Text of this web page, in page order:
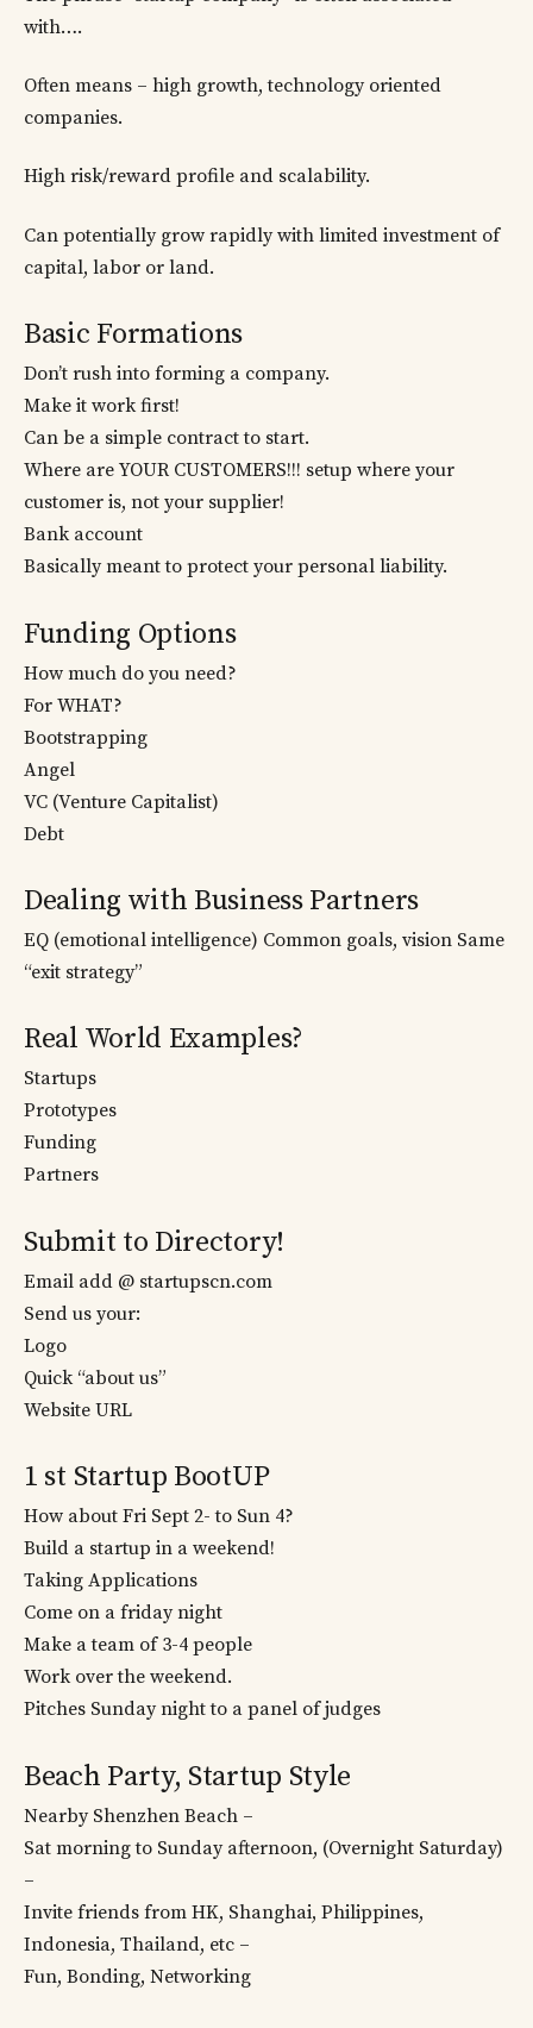
with….
Often means – high growth, technology oriented
companies.
High risk/reward profile and scalability.
Can potentially grow rapidly with limited investment of
capital, labor or land.
Basic Formations
Don’t rush into forming a company.
Make it work first!
Can be a simple contract to start.
Where are YOUR CUSTOMERS!!! setup where your
customer is, not your supplier!
Bank account
Basically meant to protect your personal liability.
Funding Options
How much do you need?
For WHAT?
Bootstrapping
Angel
VC (Venture Capitalist)
Debt
Dealing with Business Partners
EQ (emotional intelligence) Common goals, vision Same
“exit strategy”
Real World Examples?
Startups
Prototypes
Funding
Partners
Submit to Directory!
Email add @ startupscn.com
Send us your:
Logo
Quick “about us”
Website URL
1 st Startup BootUP
How about Fri Sept 2- to Sun 4?
Build a startup in a weekend!
Taking Applications
Come on a friday night
Make a team of 3-4 people
Work over the weekend.
Pitches Sunday night to a panel of judges
Beach Party, Startup Style
Nearby Shenzhen Beach –
Sat morning to Sunday afternoon, (Overnight Saturday)
–
Invite friends from HK, Shanghai, Philippines,
Indonesia, Thailand, etc –
Fun, Bonding, Networking